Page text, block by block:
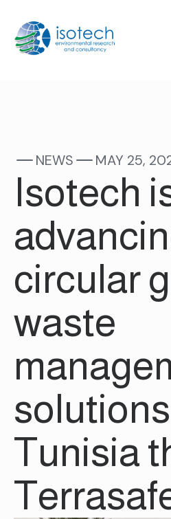
NEWS MAY 25,
Isotech
circular
waste
Tunisia